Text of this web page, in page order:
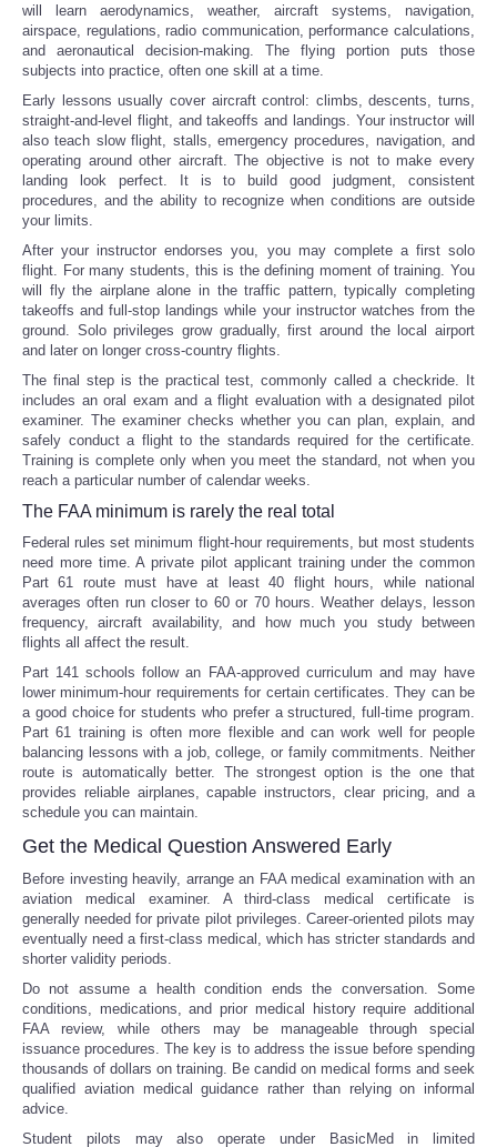
will learn aerodynamics, weather, aircraft systems, navigation,
airspace, regulations, radio communication, performance calculations,
and aeronautical decision-making. The flying portion puts those
subjects into practice, often one skill at a time.
Early lessons usually cover aircraft control: climbs, descents, turns,
straight-and-level flight, and takeoffs and landings. Your instructor will
also teach slow flight, stalls, emergency procedures, navigation, and
operating around other aircraft. The objective is not to make every
landing look perfect. It is to build good judgment, consistent
procedures, and the ability to recognize when conditions are outside
your limits.
After your instructor endorses you, you may complete a first solo
flight. For many students, this is the defining moment of training. You
will fly the airplane alone in the traffic pattern, typically completing
takeoffs and full-stop landings while your instructor watches from the
ground. Solo privileges grow gradually, first around the local airport
and later on longer cross-country flights.
The final step is the practical test, commonly called a checkride. It
includes an oral exam and a flight evaluation with a designated pilot
examiner. The examiner checks whether you can plan, explain, and
safely conduct a flight to the standards required for the certificate.
Training is complete only when you meet the standard, not when you
reach a particular number of calendar weeks.
The FAA minimum is rarely the real total
Federal rules set minimum flight-hour requirements, but most students
need more time. A private pilot applicant training under the common
Part 61 route must have at least 40 flight hours, while national
averages often run closer to 60 or 70 hours. Weather delays, lesson
frequency, aircraft availability, and how much you study between
flights all affect the result.
Part 141 schools follow an FAA-approved curriculum and may have
lower minimum-hour requirements for certain certificates. They can be
a good choice for students who prefer a structured, full-time program.
Part 61 training is often more flexible and can work well for people
balancing lessons with a job, college, or family commitments. Neither
route is automatically better. The strongest option is the one that
provides reliable airplanes, capable instructors, clear pricing, and a
schedule you can maintain.
Get the Medical Question Answered Early
Before investing heavily, arrange an FAA medical examination with an
aviation medical examiner. A third-class medical certificate is
generally needed for private pilot privileges. Career-oriented pilots may
eventually need a first-class medical, which has stricter standards and
shorter validity periods.
Do not assume a health condition ends the conversation. Some
conditions, medications, and prior medical history require additional
FAA review, while others may be manageable through special
issuance procedures. The key is to address the issue before spending
thousands of dollars on training. Be candid on medical forms and seek
qualified aviation medical guidance rather than relying on informal
advice.
Student pilots may also operate under BasicMed in limited